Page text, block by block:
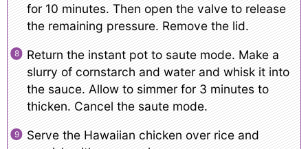
for 10 minutes. Then open the valve to release
the remaining pressure. Remove the lid.
Return the instant pot to saute mode. Make a
slurry of cornstarch and water and whisk it into
the sauce. Allow to simmer for 3 minutes to
thicken. Cancel the saute mode.
Serve the Hawaiian chicken over rice and